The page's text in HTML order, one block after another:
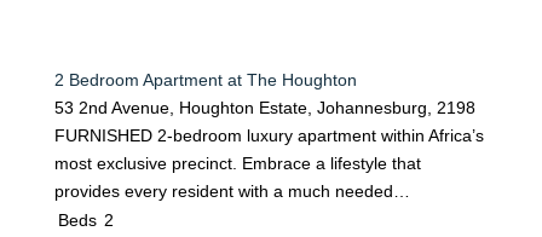
2 Bedroom Apartment at The Houghton
53 2nd Avenue, Houghton Estate, Johannesburg, 2198
FURNISHED 2-bedroom luxury apartment within Africa’s
most exclusive precinct. Embrace a lifestyle that
provides every resident with a much needed…
Beds 2